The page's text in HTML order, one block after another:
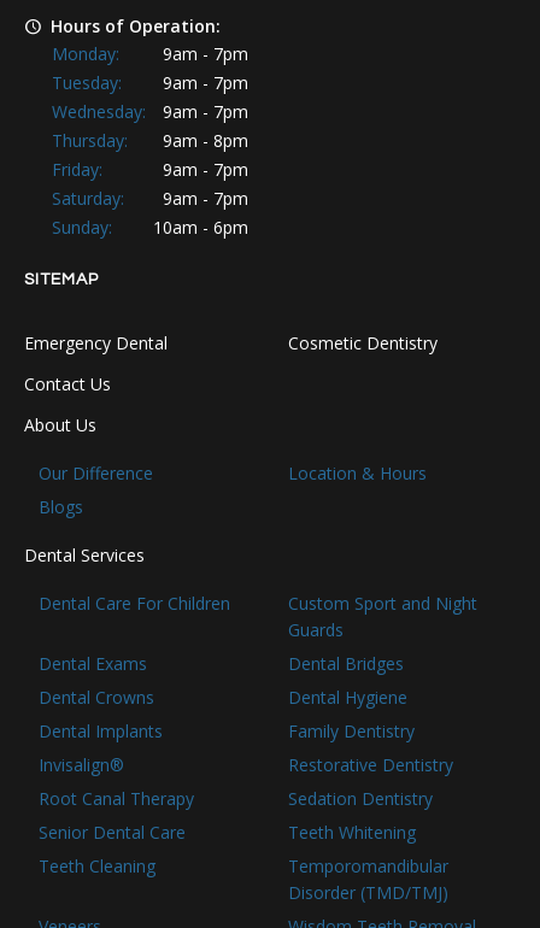
Hours of Operation:
Monday:
9am - 7pm
Tuesday:
9am - 7pm
Wednesday:
9am - 7pm
Thursday:
9am - 8pm
Friday:
9am - 7pm
Saturday:
9am - 7pm
Sunday:
10am - 6pm
SITEMAP
Emergency Dental
Cosmetic Dentistry
Contact Us
About Us
Our Difference
Location & Hours
Blogs
Dental Services
Dental Care For Children
Custom Sport and Night
Guards
Dental Exams
Dental Bridges
Dental Crowns
Dental Hygiene
Dental Implants
Family Dentistry
Invisalign®
Restorative Dentistry
Root Canal Therapy
Sedation Dentistry
Senior Dental Care
Teeth Whitening
Teeth Cleaning
Temporomandibular
Disorder (TMD/TMJ)